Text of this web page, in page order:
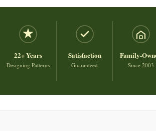
22+ Years
Designing Patterns
Satisfaction
Guaranteed
Family-
Since 2003